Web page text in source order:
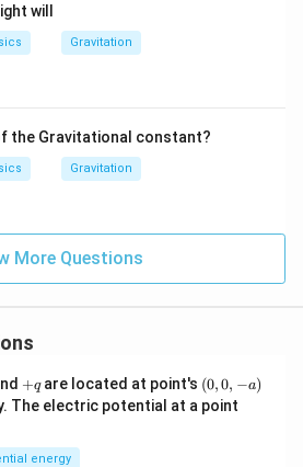
will
Gravitation
the Gravitational constant?
Gravitation
More Questions
+
q
+qare located at point's (0,
0,
-
(0,0, −a)
The electric potential at a point
energy